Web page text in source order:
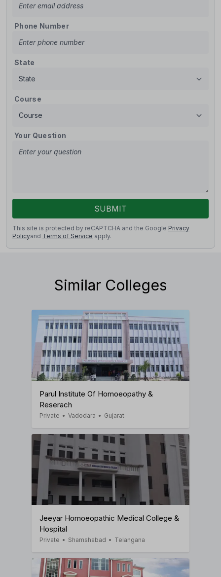
Phone Number
State
Course
Your Question
SUBMIT
This site is protected by reCAPTCHA and the Google Privacy
Policyand Terms of Service apply.
Similar Colleges
Parul Institute Of Homoeopathy &
Reserach
Private • Vadodara • Gujarat
Jeeyar Homoeopathic Medical College &
Hospital
Private • Shamshabad • Telangana